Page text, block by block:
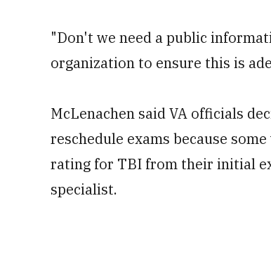
"Don't we need a public
organization to ensure this is
McLenachen said VA officials
reschedule exams because
rating for TBI from their initial
specialist.